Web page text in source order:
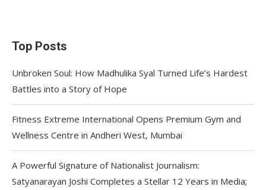
Top Posts
Unbroken Soul: How Madhulika Syal Turned Life’s Hardest
Battles into a Story of Hope
Fitness Extreme International Opens Premium Gym and
Wellness Centre in Andheri West, Mumbai
A Powerful Signature of Nationalist Journalism:
Satyanarayan Joshi Completes a Stellar 12 Years in Media;